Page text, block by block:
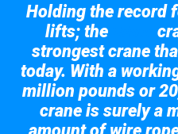
Holding the record
lifts; the
strongest crane
today. With a
million pounds or
crane is surely a